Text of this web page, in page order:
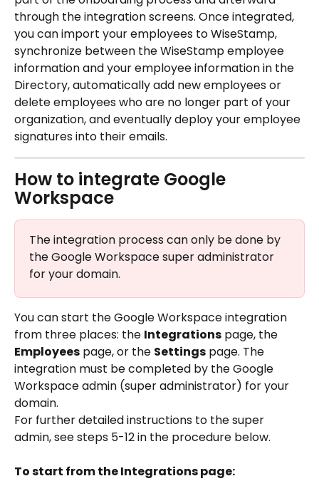
through the integration screens. Once integrated,
you can import your employees to WiseStamp,
synchronize between the WiseStamp employee
information and your employee information in the
Directory, automatically add new employees or
delete employees who are no longer part of your
organization, and eventually deploy your employee
signatures into their emails.
How to integrate Google
Workspace
The integration process can only be done by
the Google Workspace super administrator
for your domain.
You can start the Google Workspace integration
from three places: the Integrations page, the
Employees page, or the Settings page. The
integration must be completed by the Google
Workspace admin (super administrator) for your
domain.
For further detailed instructions to the super
admin, see steps 5-12 in the procedure below.
To start from the Integrations page: